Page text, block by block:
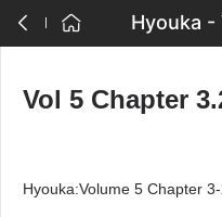
Hyouka -
Vol 5 Chapter
Hyouka:Volume 5 Chapter